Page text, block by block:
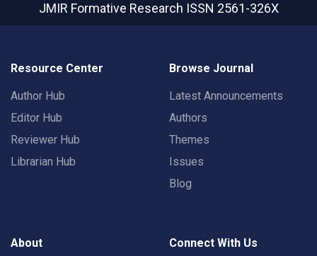
JMIR Formative Research ISSN 2561-326X
Resource Center
Author Hub
Editor Hub
Reviewer Hub
Librarian Hub
Browse Journal
Latest Announcements
Authors
Themes
Issues
Blog
About Connect With Us